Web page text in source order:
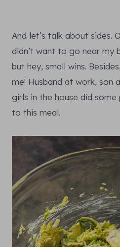
And let’s talk about sides.
didn’t want to go near my
but hey, small wins.
me! Husband at work, son
girls in the house did
to this meal.